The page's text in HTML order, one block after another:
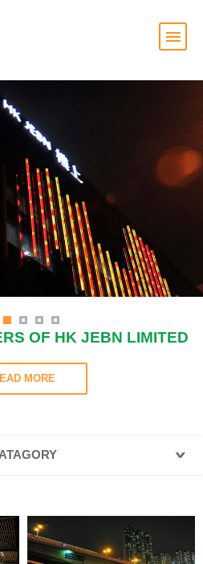
OF HK JEBN LIMITED
MORE